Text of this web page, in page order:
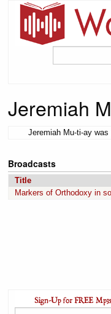
Jeremiah
Jeremiah Mu-ti-ay
Broadcasts
Title
Markers of Orthodoxy in